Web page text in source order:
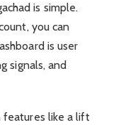
is simple.
you can
is user
signals, and
features like a lift